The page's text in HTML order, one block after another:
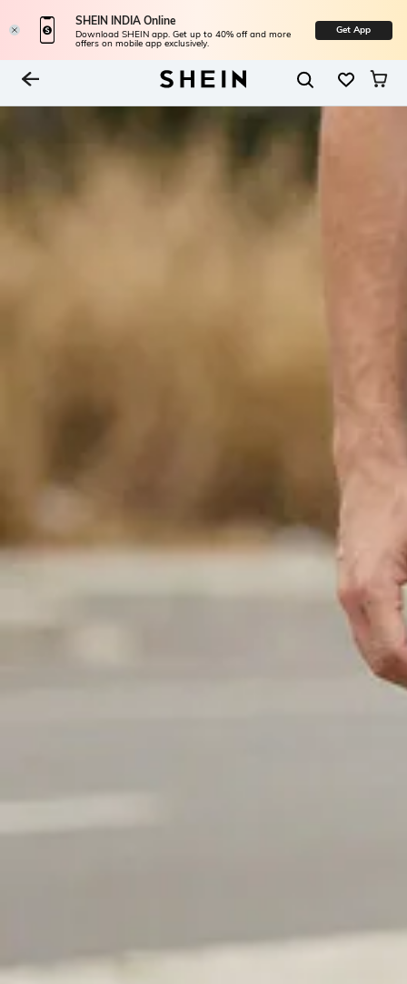
SHEIN INDIA Online
Download SHEIN app. Get up to 40% off and more
offers on mobile app exclusively.
Get App